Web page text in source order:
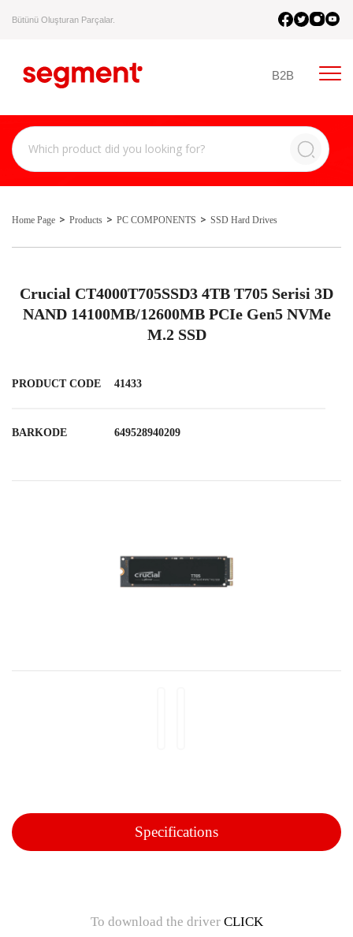
Bütünü Oluşturan Parçalar.
B2B
Home Page Products PC COMPONENTS SSD Hard Drives
Crucial CT4000T705SSD3 4TB T705 Serisi 3D
NAND 14100MB/12600MB PCIe Gen5 NVMe
M.2 SSD
PRODUCT CODE 41433
BARKODE 649528940209
Specifications
To download the driver CLICK